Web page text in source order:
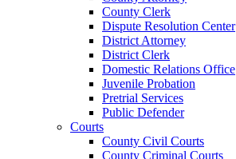
County Clerk
Dispute Resolution Center
District Attorney
District Clerk
Domestic Relations Office
Juvenile Probation
Pretrial Services
Public Defender
Courts
County Civil Courts
County Criminal Courts